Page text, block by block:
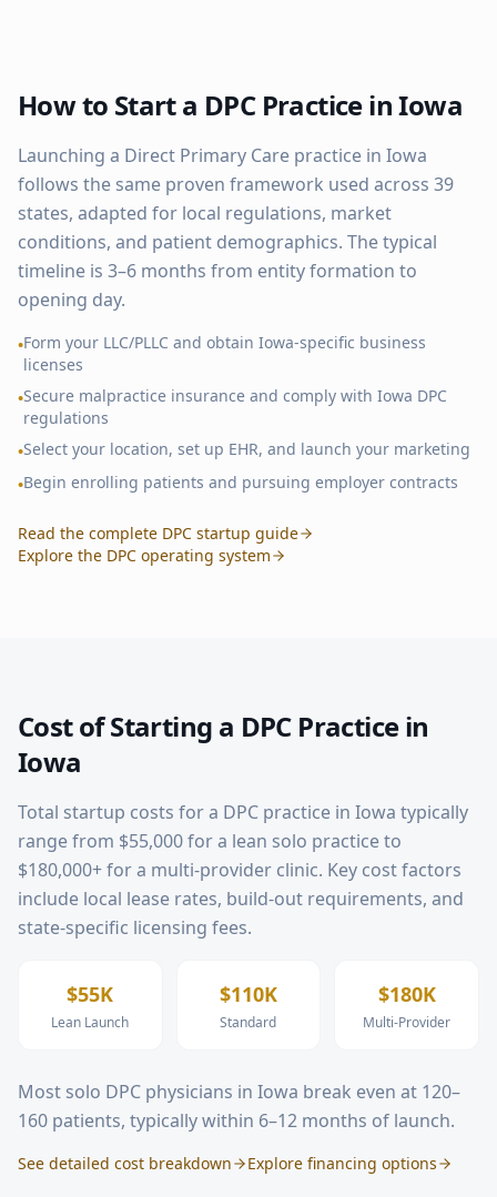
How to Start a DPC Practice inIowa
Launching a Direct Primary Care practice in Iowa
follows the same proven framework used across 39
states, adapted for local regulations, market
conditions, and patient demographics. The typical
timeline is 3–6 months from entity formation to
opening day.
•Form your LLC/PLLC and obtain Iowa-specific business
licenses
•Secure malpractice insurance and comply with Iowa DPC
regulations
•Select your location, set up EHR, and launch your marketing
•Begin enrolling patients and pursuing employer contracts
Read the complete DPC startup guide
Explore the DPC operating system
Cost of Starting a DPC Practice in
Iowa
Total startup costs for a DPC practice in Iowa typically
range from $55,000 for a lean solo practice to
$180,000+ for a multi-provider clinic. Key cost factors
include local lease rates, build-out requirements, and
state-specific licensing fees.
$55K
Lean Launch
$110K
Standard
$180K
Multi-Provider
Most solo DPC physicians in Iowa break even at 120–
160 patients, typically within 6–12 months of launch.
See detailed cost breakdown Explore financing options